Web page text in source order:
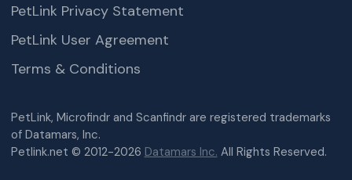
PetLink, Microfindr and Scanfindr are registered trademarks
of Datamars, Inc.
Petlink.net © 2012-2026 Datamars Inc. All Rights Reserved.
PetLink Privacy Statement
PetLink User Agreement
Terms & Conditions